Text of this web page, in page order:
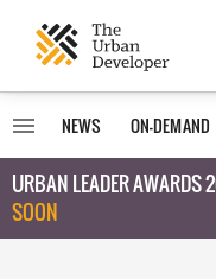
NEWS ON-DEMAND
URBAN LEADER AWARDS
SOON